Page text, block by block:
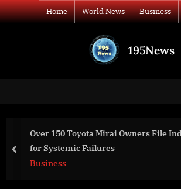
Skip
to
Home World News Business
195News
File Individual Lawsuits
prev